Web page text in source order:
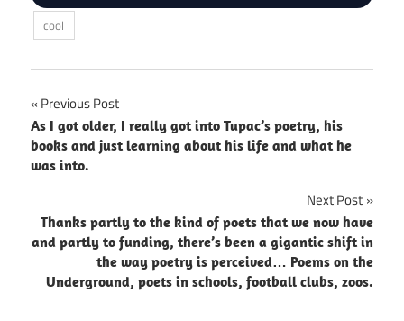
cool
Post
navigation
Previous Post
As I got older, I really got into Tupac’s poetry, his
books and just learning about his life and what he
was into.
Next Post
Thanks partly to the kind of poets that we now have
and partly to funding, there’s been a gigantic shift in
the way poetry is perceived… Poems on the
Underground, poets in schools, football clubs, zoos.